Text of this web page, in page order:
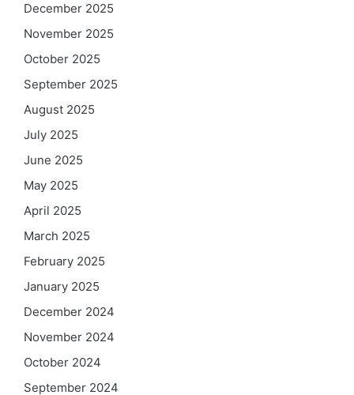
December 2025
November 2025
October 2025
September 2025
August 2025
July 2025
June 2025
May 2025
April 2025
March 2025
February 2025
January 2025
December 2024
November 2024
October 2024
September 2024